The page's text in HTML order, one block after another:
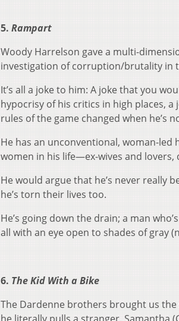
5. Rampart
Woody Harrelson gave a multi-
investigation of corruption/brutality in
It’s all a joke to him: A joke that you
hypocrisy of his critics in high places,
rules of the game changed when he’s
He has an unconventional, woman-led
women in his life—ex-wives and
He would argue that he’s never really
he’s torn their lives too.
He’s going down the drain; a man
all with an eye open to shades of gray
6. The Kid With a Bike
The Dardenne brothers brought us